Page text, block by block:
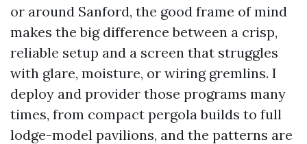
or around Sanford, the good frame of mind
makes the big difference between a crisp,
reliable setup and a screen that struggles
with glare, moisture, or wiring gremlins. I
deploy and provider those programs many
times, from compact pergola builds to full
lodge-model pavilions, and the patterns are